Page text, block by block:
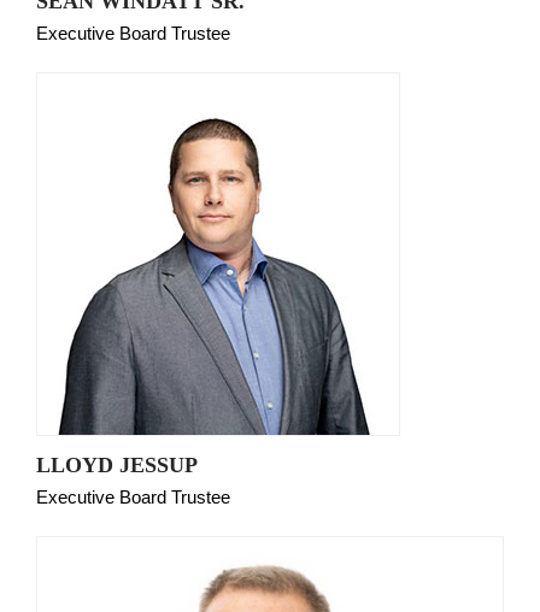
Executive Board Trustee
LLOYD JESSUP
Executive Board Trustee